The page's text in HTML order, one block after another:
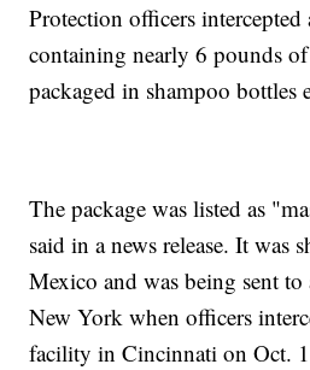
Protection officers intercepted
containing nearly 6 pounds
packaged in shampoo bottles
The package was listed as
said in a news release. It was
Mexico and was being sent
New York when officers
facility in Cincinnati on Oct.